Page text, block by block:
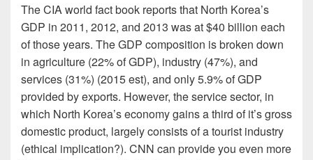
The CIA world fact book reports that North Korea’s
GDP in 2011, 2012, and 2013 was at $40 billion each
of those years. The GDP composition is broken down
in agriculture (22% of GDP), industry (47%), and
services (31%) (2015 est), and only 5.9% of GDP
provided by exports. However, the service sector, in
which North Korea’s economy gains a third of it’s gross
domestic product, largely consists of a tourist industry
(ethical implication?). CNN can provide you even more